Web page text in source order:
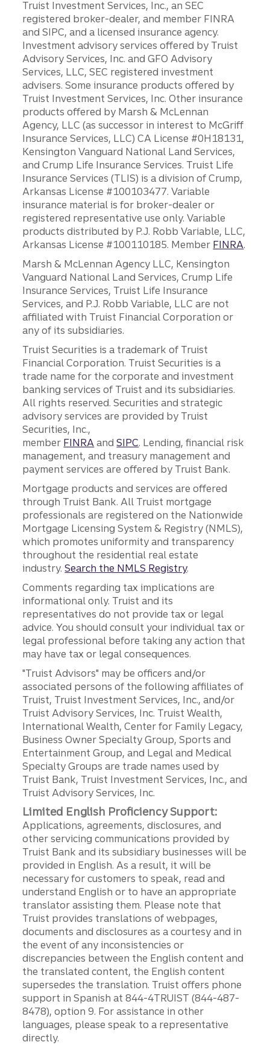
Truist Investment Services, Inc., an SEC
registered broker-dealer, and member FINRA
and SIPC, and a licensed insurance agency.
Investment advisory services offered by Truist
Advisory Services, Inc. and GFO Advisory
Services, LLC, SEC registered investment
advisers. Some insurance products offered by
Truist Investment Services, Inc. Other insurance
products offered by Marsh & McLennan
Agency, LLC (as successor in interest to McGriff
Insurance Services, LLC) CA License #0H18131,
Kensington Vanguard National Land Services,
and Crump Life Insurance Services. Truist Life
Insurance Services (TLIS) is a division of Crump,
Arkansas License #100103477. Variable
insurance material is for broker-dealer or
registered representative use only. Variable
products distributed by P.J. Robb Variable, LLC,
Arkansas License #100110185. Member FINRA.
Marsh & McLennan Agency LLC, Kensington
Vanguard National Land Services, Crump Life
Insurance Services, Truist Life Insurance
Services, and P.J. Robb Variable, LLC are not
affiliated with Truist Financial Corporation or
any of its subsidiaries.
Truist Securities is a trademark of Truist
Financial Corporation. Truist Securities is a
trade name for the corporate and investment
banking services of Truist and its subsidiaries.
All rights reserved. Securities and strategic
advisory services are provided by Truist
Securities, Inc.,
member FINRA andSIPC. Lending, financial risk
management, and treasury management and
payment services are offered by Truist Bank.
Mortgage products and services are offered
through Truist Bank. All Truist mortgage
professionals are registered on the Nationwide
Mortgage Licensing System & Registry (NMLS),
which promotes uniformity and transparency
throughout the residential real estate
industry.Search the NMLS Registry.
Comments regarding tax implications are
informational only. Truist and its
representatives do not provide tax or legal
advice. You should consult your individual tax or
legal professional before taking any action that
may have tax or legal consequences.
"Truist Advisors" may be officers and/or
associated persons of the following affiliates of
Truist, Truist Investment Services, Inc., and/or
Truist Advisory Services, Inc. Truist Wealth,
International Wealth, Center for Family Legacy,
Business Owner Specialty Group, Sports and
Entertainment Group, and Legal and Medical
Specialty Groups are trade names used by
Truist Bank, Truist Investment Services, Inc., and
Truist Advisory Services, Inc.
Limited English Proficiency Support:
Applications, agreements, disclosures, and
other servicing communications provided by
Truist Bank and its subsidiary businesses will be
provided in English. As a result, it will be
necessary for customers to speak, read and
understand English or to have an appropriate
translator assisting them. Please note that
Truist provides translations of webpages,
documents and disclosures as a courtesy and in
the event of any inconsistencies or
discrepancies between the English content and
the translated content, the English content
supersedes the translation. Truist offers phone
support in Spanish at 844-4TRUIST (844-487-
8478), option 9. For assistance in other
languages, please speak to a representative
directly.